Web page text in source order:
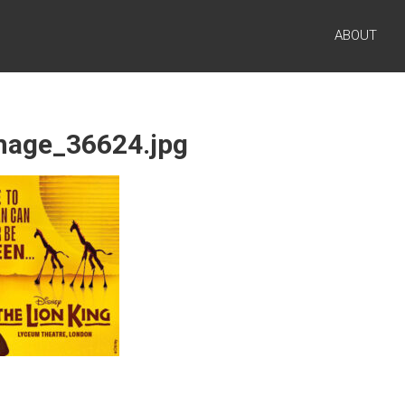
ABOUT